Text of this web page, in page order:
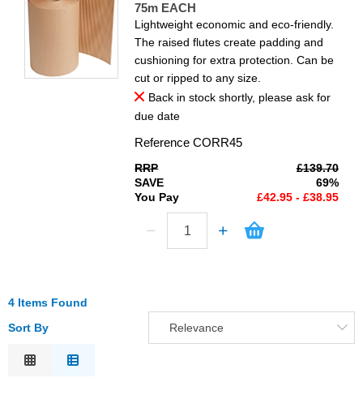
75m EACH
Lightweight economic and eco-friendly.
The raised flutes create padding and
cushioning for extra protection. Can be
cut or ripped to any size.
Back in stock shortly, please ask for
due date
ReferenceCORR45
RRP
£139.70
SAVE
69%
You Pay
£42.95 - £38.95
4 Items Found
Sort By
Relevance